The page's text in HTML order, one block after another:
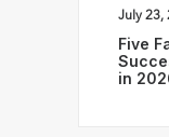
July 23,
Five
in